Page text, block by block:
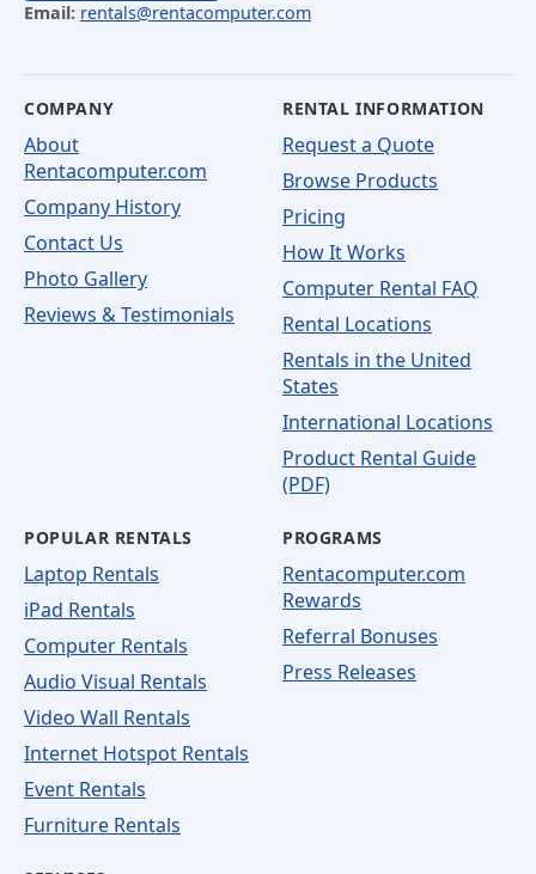
Email: rentals@rentacomputer.com
COMPANY
About
Rentacomputer.com
Company History
Contact Us
Photo Gallery
Reviews & Testimonials
RENTAL INFORMATION
Request a Quote
Browse Products
Pricing
How It Works
Computer Rental FAQ
Rental Locations
Rentals in the United
States
International Locations
Product Rental Guide
(PDF)
POPULAR RENTALS
Laptop Rentals
iPad Rentals
Computer Rentals
Audio Visual Rentals
Video Wall Rentals
Internet Hotspot Rentals
Event Rentals
Furniture Rentals
PROGRAMS
Rentacomputer.com
Rewards
Referral Bonuses
Press Releases